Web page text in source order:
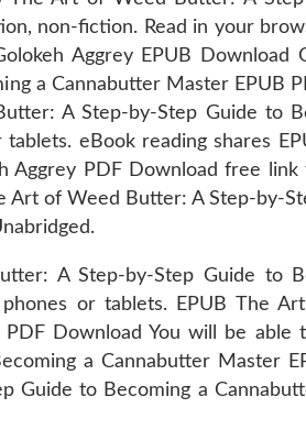
non-fiction. Read in your
Aggrey EPUB Download
a Cannabutter Master EPUB
A Step-by-Step Guide to
eBook reading shares
PDF Download free
Art of Weed Butter: A Step-by-
A Step-by-Step Guide to
or tablets. EPUB The
Download You will be
a Cannabutter Master
Guide to Becoming a